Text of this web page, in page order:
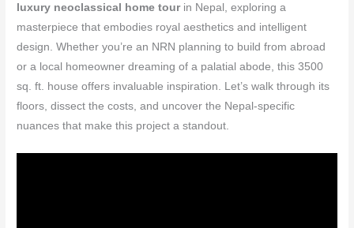
luxury neoclassical home tourin Nepal, exploring a
masterpiece that embodies royal aesthetics and intelligent
design. Whether you’re an NRN planning to build from abroad
or a local homeowner dreaming of a palatial abode, this 3500
sq. ft. house offers invaluable inspiration. Let’s walk through its
floors, dissect the costs, and uncover the Nepal-specific
nuances that make this project a standout.